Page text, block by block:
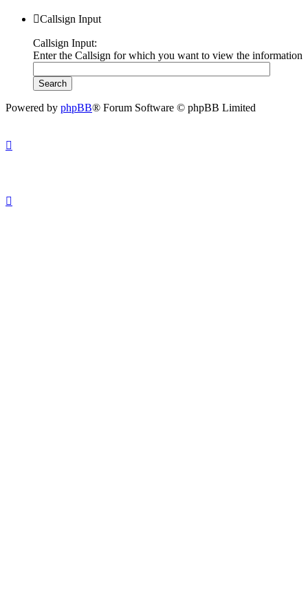
Callsign Input
Callsign Input:
Enter the Callsign for which you want to view the information
Powered by phpBB® Forum Software © phpBB Limited